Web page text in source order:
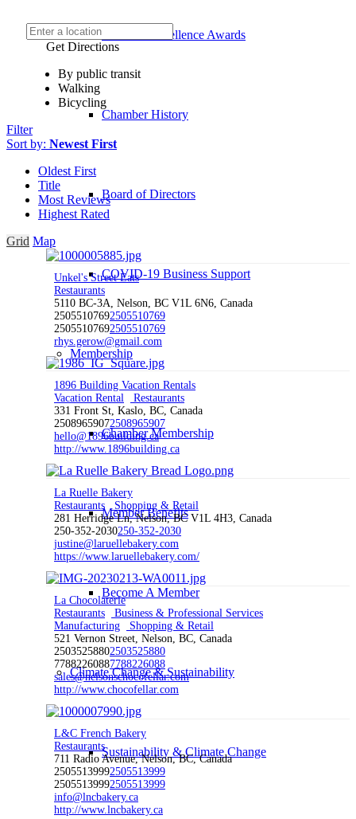
Business Excellence Awards
Chamber History
Board of Directors
COVID-19 Business Support
Membership
Chamber Membership
Member Benefits
Become A Member
Climate Change & Sustainability
Sustainability & Climate Change
Get Directions
By public transit
Walking
Bicycling
Filter
Sort by: Newest First
Oldest First
Title
Most Reviews
Highest Rated
Grid Map
Unkel's Street Eats
Restaurants
5110 BC-3A, Nelson, BC V1L 6N6, Canada
25055107692505510769
25055107692505510769
rhys.gerow@gmail.com
1896 Building Vacation Rentals
Vacation Rental
Restaurants
331 Front St, Kaslo, BC, Canada
25089659072508965907
hello@1896building.ca
http://www.1896building.ca
La Ruelle Bakery
Restaurants Shopping & Retail
281 Herridge Ln, Nelson, BC V1L 4H3, Canada
250-352-2030250-352-2030
justine@laruellebakery.com
https://www.laruellebakery.com/
La Chocolaterie
Restaurants
Business & Professional Services
Manufacturing
Shopping & Retail
521 Vernon Street, Nelson, BC, Canada
25035258802503525880
77882260887788226088
sales@nelsonschocofellar.com
http://www.chocofellar.com
L&C French Bakery
Restaurants
711 Radio Avenue, Nelson, BC, Canada
25055139992505513999
25055139992505513999
info@lncbakery.ca
http://www.lncbakery.ca